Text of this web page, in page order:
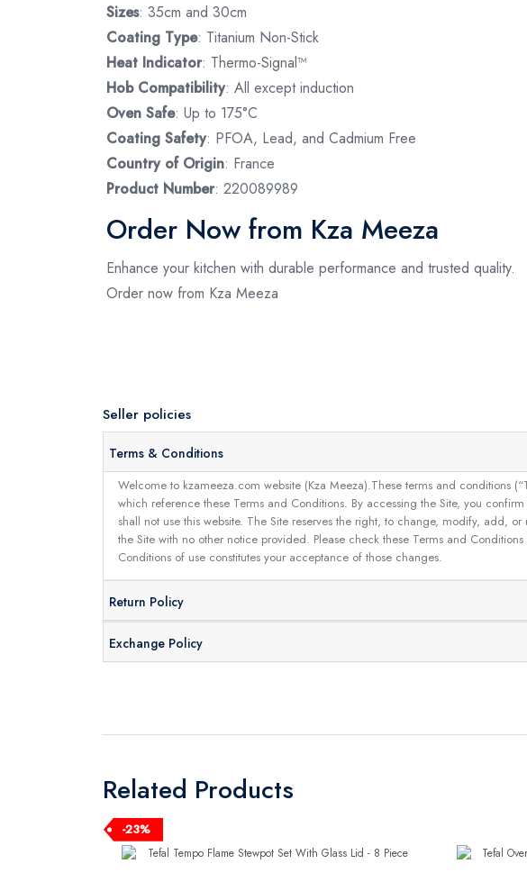
Sizes: 35cm and 30cm
Coating Type: Titanium Non-Stick
Heat Indicator: Thermo-Signal™
Hob Compatibility: All except induction
Oven Safe: Up to 175°C
Coating Safety: PFOA, Lead, and Cadmium Free
Country of Origin: France
Product Number: 220089989
Order Now from Kza Meeza
Enhance your kitchen with durable performance and trusted quality.
Order now from Kza Meeza
Seller policies
Terms & Conditions
Welcome to kzameeza.com website (Kza Meeza).These terms and conditions
which reference these Terms and Conditions. By accessing the Site, you
shall not use this website. The Site reserves the right, to change, modify, add,
the Site with no other notice provided. Please check these Terms and
Conditions of use constitutes your acceptance of those changes.
Return Policy
Exchange Policy
Related Products
-23%